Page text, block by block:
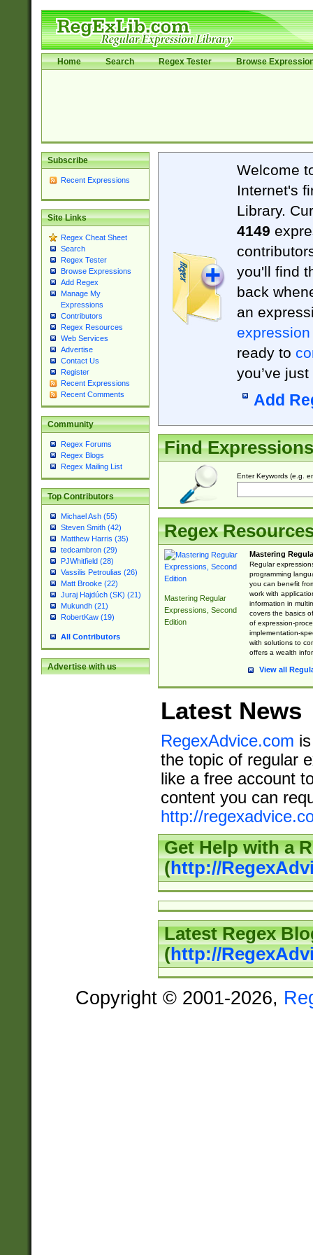
Home Search Regex Tester Browse
Subscribe
Recent Expressions
Site Links
Regex Cheat Sheet
Search
Regex Tester
Browse Expressions
Add Regex
Manage My
Expressions
Contributors
Regex Resources
Web Services
Advertise
Contact Us
Register
Recent Expressions
Recent Comments
Community
Regex Forums
Regex Blogs
Regex Mailing List
Top Contributors
Michael Ash (55)
Steven Smith (42)
Matthew Harris (35)
tedcambron (29)
PJWhitfield (28)
Vassilis Petroulias (26)
Matt Brooke (22)
Juraj Hajdúch (SK) (21)
Mukundh (21)
RobertKaw (19)
All Contributors
Advertise with us
Welcome
Internet's
Library.
4149
you'll find
back
an
expression
ready to
you’ve
Add
Find Expressions
Enter Keywords (e.g.
Regex
Mastering Regular
Expressions, Second
Edition
Mastering
Regular
programming
you can benefit
work with
information in
covers the basics
of expression-
implementation-
with solutions to
offers a wealth
View all
Latest News
RegexAdvice.com
the topic of regular
like a free account
content you can
http://
Get Help with a
(http://
Latest Regex
(http://
Copyright © 2001-2026,